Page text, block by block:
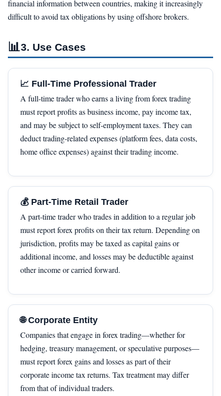
financial information between countries, making it increasingly
difficult to avoid tax obligations by using offshore brokers.
📊3. Use Cases
📈 Full-Time Professional Trader
A full-time trader who earns a living from forex trading
must report profits as business income, pay income tax,
and may be subject to self-employment taxes. They can
deduct trading-related expenses (platform fees, data costs,
home office expenses) against their trading income.
💰 Part-Time Retail Trader
A part-time trader who trades in addition to a regular job
must report forex profits on their tax return. Depending on
jurisdiction, profits may be taxed as capital gains or
additional income, and losses may be deductible against
other income or carried forward.
🌐 Corporate Entity
Companies that engage in forex trading—whether for
hedging, treasury management, or speculative purposes—
must report forex gains and losses as part of their
corporate income tax returns. Tax treatment may differ
from that of individual traders.